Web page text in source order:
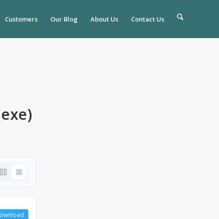
Customers Our Blog About Us Contact Us